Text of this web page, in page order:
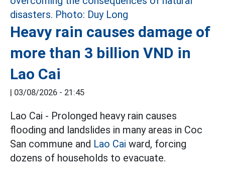
Heavy rain causes damage of
more than 3 billion VND in
Lao Cai
| 03/08/2026 - 21:45
Lao Cai - Prolonged heavy rain causes
flooding and landslides in many areas in Coc
San commune and Lao Cai ward, forcing
dozens of households to evacuate.